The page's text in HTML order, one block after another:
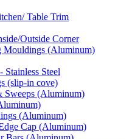
Table Trim
Outside Corner
Mouldings (Aluminum)
Stainless Steel
(slip-in cove)
Sweeps (Aluminum)
(Aluminum)
Cap (Aluminum)